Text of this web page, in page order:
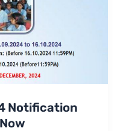
Notification